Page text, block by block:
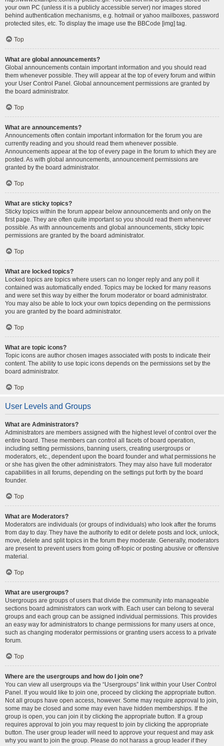
your own PC (unless it is a publicly accessible server) nor images stored
behind authentication mechanisms, e.g. hotmail or yahoo mailboxes, password
protected sites, etc. To display the image use the BBCode [img] tag.
Top
What are global announcements?
Global announcements contain important information and you should read
them whenever possible. They will appear at the top of every forum and within
your User Control Panel. Global announcement permissions are granted by
the board administrator.
Top
What are announcements?
Announcements often contain important information for the forum you are
currently reading and you should read them whenever possible.
Announcements appear at the top of every page in the forum to which they are
posted. As with global announcements, announcement permissions are
granted by the board administrator.
Top
What are sticky topics?
Sticky topics within the forum appear below announcements and only on the
first page. They are often quite important so you should read them whenever
possible. As with announcements and global announcements, sticky topic
permissions are granted by the board administrator.
Top
What are locked topics?
Locked topics are topics where users can no longer reply and any poll it
contained was automatically ended. Topics may be locked for many reasons
and were set this way by either the forum moderator or board administrator.
You may also be able to lock your own topics depending on the permissions
you are granted by the board administrator.
Top
What are topic icons?
Topic icons are author chosen images associated with posts to indicate their
content. The ability to use topic icons depends on the permissions set by the
board administrator.
Top
User Levels and Groups
What are Administrators?
Administrators are members assigned with the highest level of control over the
entire board. These members can control all facets of board operation,
including setting permissions, banning users, creating usergroups or
moderators, etc., dependent upon the board founder and what permissions he
or she has given the other administrators. They may also have full moderator
capabilities in all forums, depending on the settings put forth by the board
founder.
Top
What are Moderators?
Moderators are individuals (or groups of individuals) who look after the forums
from day to day. They have the authority to edit or delete posts and lock, unlock,
move, delete and split topics in the forum they moderate. Generally, moderators
are present to prevent users from going off-topic or posting abusive or offensive
material.
Top
What are usergroups?
Usergroups are groups of users that divide the community into manageable
sections board administrators can work with. Each user can belong to several
groups and each group can be assigned individual permissions. This provides
an easy way for administrators to change permissions for many users at once,
such as changing moderator permissions or granting users access to a private
forum.
Top
Where are the usergroups and how do I join one?
You can view all usergroups via the “Usergroups” link within your User Control
Panel. If you would like to join one, proceed by clicking the appropriate button.
Not all groups have open access, however. Some may require approval to join,
some may be closed and some may even have hidden memberships. If the
group is open, you can join it by clicking the appropriate button. If a group
requires approval to join you may request to join by clicking the appropriate
button. The user group leader will need to approve your request and may ask
why you want to join the group. Please do not harass a group leader if they